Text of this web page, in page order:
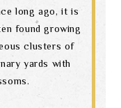
long ago, it is
found growing
clusters of
yards with